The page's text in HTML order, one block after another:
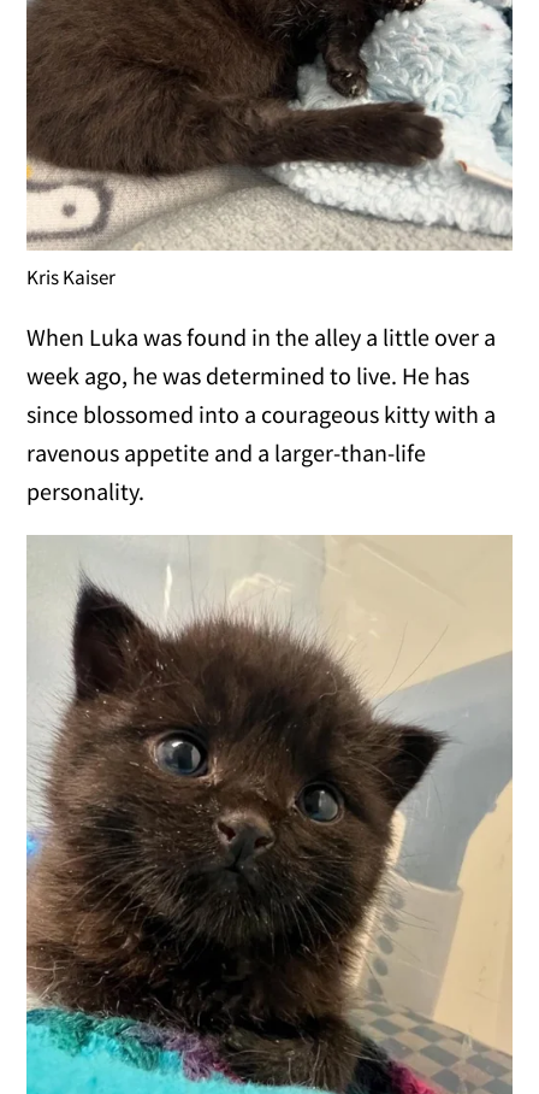
Kris Kaiser
When Luka was found in the alley a little over a
week ago, he was determined to live. He has
since blossomed into a courageous kitty with a
ravenous appetite and a larger-than-life
personality.